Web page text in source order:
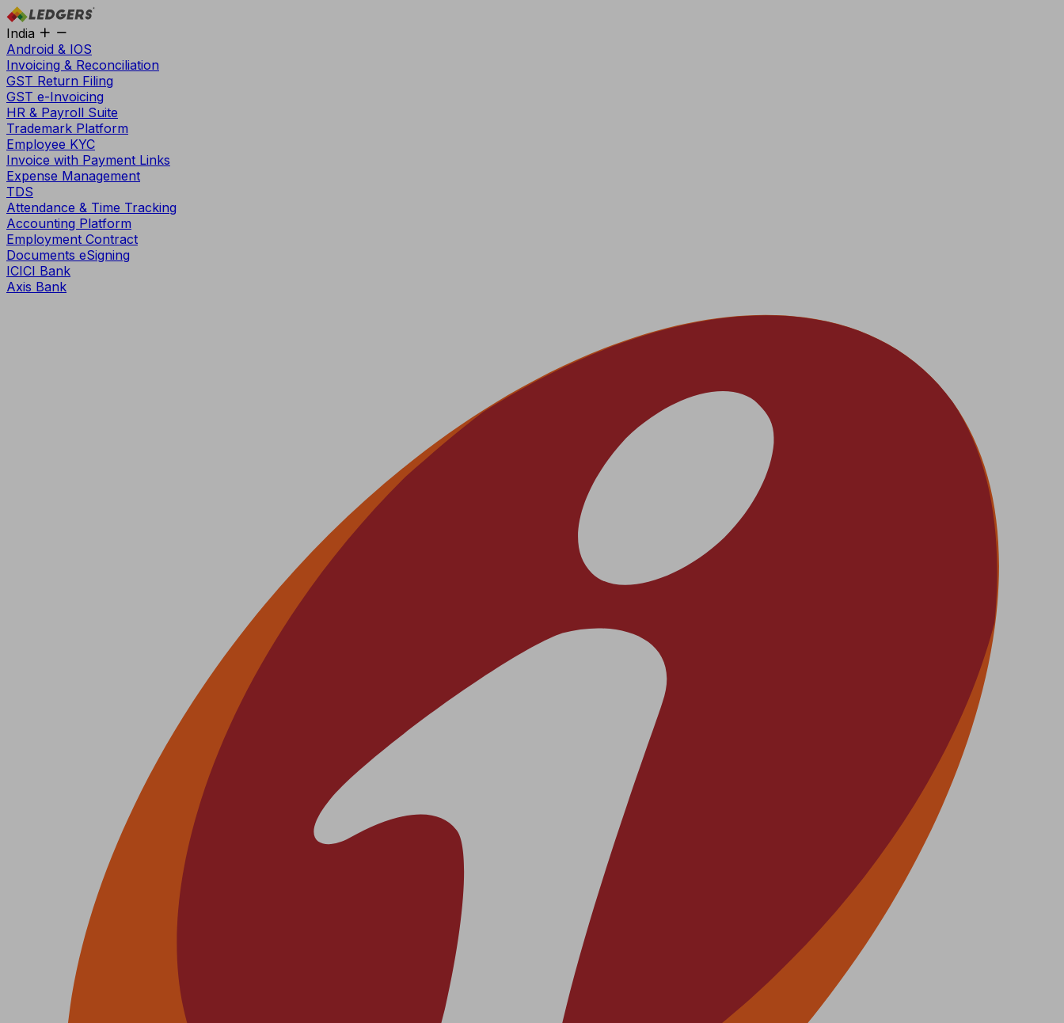
India
Android & IOS
Invoicing & Reconciliation
GST Return Filing
GST e-Invoicing
HR & Payroll Suite
Trademark Platform
Employee KYC
Invoice with Payment Links
Expense Management
TDS
Attendance & Time Tracking
Accounting Platform
Employment Contract
Documents eSigning
ICICI Bank
Axis Bank